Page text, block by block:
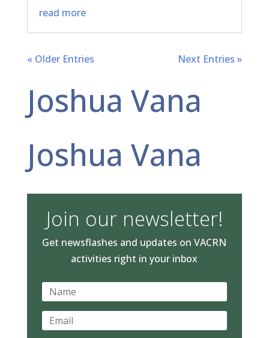
read more
« Older Entries Next Entries »
Joshua Vana
Joshua Vana
Join our newsletter!
Get newsflashes and updates on VACRN
activities right in your inbox